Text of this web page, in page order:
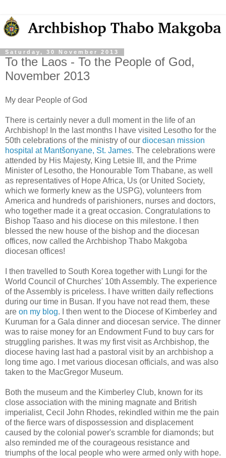
Saturday, 30 November 2013
To the Laos - To the People of God,
November 2013
My dear People of God
There is certainly never a dull moment in the life of an
Archbishop! In the last months I have visited Lesotho for the
50th celebrations of the ministry of our diocesan mission
hospital at Mantšonyane, St. James. The celebrations were
attended by His Majesty, King Letsie III, and the Prime
Minister of Lesotho, the Honourable Tom Thabane, as well
as representatives of Hope Africa, Us (or United Society,
which we formerly knew as the USPG), volunteers from
America and hundreds of parishioners, nurses and doctors,
who together made it a great occasion. Congratulations to
Bishop Taaso and his diocese on this milestone. I then
blessed the new house of the bishop and the diocesan
offices, now called the Archbishop Thabo Makgoba
diocesan offices!
I then travelled to South Korea together with Lungi for the
World Council of Churches' 10th Assembly. The experience
of the Assembly is priceless. I have written daily reflections
during our time in Busan. If you have not read them, these
are on my blog. I then went to the Diocese of Kimberley and
Kuruman for a Gala dinner and diocesan service. The dinner
was to raise money for an Endowment Fund to buy cars for
struggling parishes. It was my first visit as Archbishop, the
diocese having last had a pastoral visit by an archbishop a
long time ago. I met various diocesan officials, and was also
taken to the MacGregor Museum.
Both the museum and the Kimberley Club, known for its
close association with the mining magnate and British
imperialist, Cecil John Rhodes, rekindled within me the pain
of the fierce wars of dispossession and displacement
caused by the colonial power's scramble for diamonds; but
also reminded me of the courageous resistance and
triumphs of the local people who were armed only with hope.